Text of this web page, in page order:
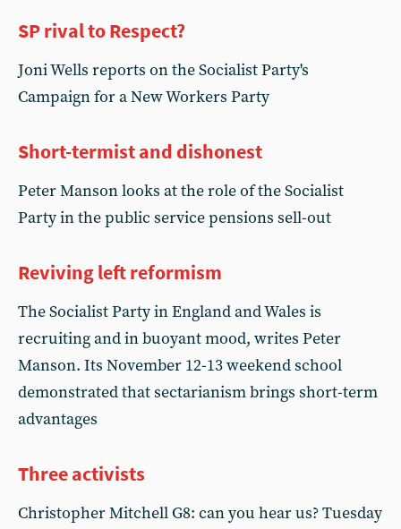
SP rival to Respect?
Joni Wells reports on the Socialist Party's
Campaign for a New Workers Party
Short-termist and dishonest
Peter Manson looks at the role of the Socialist
Party in the public service pensions sell-out
Reviving left reformism
The Socialist Party in England and Wales is
recruiting and in buoyant mood, writes Peter
Manson. Its November 12-13 weekend school
demonstrated that sectarianism brings short-term
advantages
Three activists
Christopher Mitchell G8: can you hear us? Tuesday